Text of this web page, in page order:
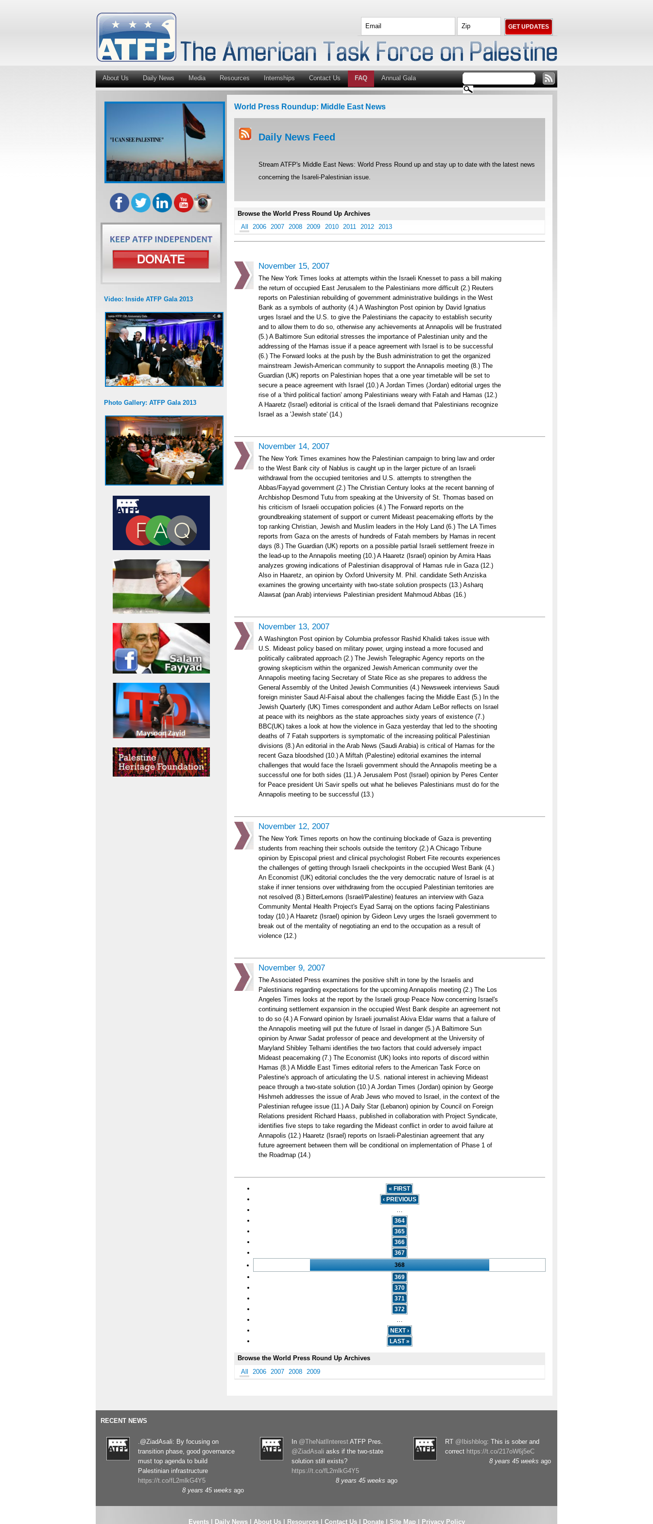
About Us Daily News Media Resources Internships Contact Us FAQ Annual Gala
Video: Inside ATFP Gala 2013
Photo Gallery: ATFP Gala 2013
World Press Roundup: Middle East News
Daily News Feed
Stream ATFP's Middle East News: World Press Round up and stay up to date with the latest news
concerning the Isareli-Palestinian issue.
Browse the World Press Round Up Archives
All
2006 2007 2008 2009 2010 2011 2012 2013
November 15, 2007
The New York Times looks at attempts within the Israeli Knesset to pass a bill making
the return of occupied East Jerusalem to the Palestinians more difficult (2.) Reuters
reports on Palestinian rebuilding of government administrative buildings in the West
Bank as a symbols of authority (4.) A Washington Post opinion by David Ignatius
urges Israel and the U.S. to give the Palestinians the capacity to establish security
and to allow them to do so, otherwise any achievements at Annapolis will be frustrated
(5.) A Baltimore Sun editorial stresses the importance of Palestinian unity and the
addressing of the Hamas issue if a peace agreement with Israel is to be successful
(6.) The Forward looks at the push by the Bush administration to get the organized
mainstream Jewish-American community to support the Annapolis meeting (8.) The
Guardian (UK) reports on Palestinian hopes that a one year timetable will be set to
secure a peace agreement with Israel (10.) A Jordan Times (Jordan) editorial urges the
rise of a 'third political faction' among Palestinians weary with Fatah and Hamas (12.)
A Haaretz (Israel) editorial is critical of the Israeli demand that Palestinians recognize
Israel as a 'Jewish state' (14.)
November 14, 2007
The New York Times examines how the Palestinian campaign to bring law and order
to the West Bank city of Nablus is caught up in the larger picture of an Israeli
withdrawal from the occupied territories and U.S. attempts to strengthen the
Abbas/Fayyad government (2.) The Christian Century looks at the recent banning of
Archbishop Desmond Tutu from speaking at the University of St. Thomas based on
his criticism of Israeli occupation policies (4.) The Forward reports on the
groundbreaking statement of support or current Mideast peacemaking efforts by the
top ranking Christian, Jewish and Muslim leaders in the Holy Land (6.) The LA Times
reports from Gaza on the arrests of hundreds of Fatah members by Hamas in recent
days (8.) The Guardian (UK) reports on a possible partial Israeli settlement freeze in
the lead-up to the Annapolis meeting (10.) A Haaretz (Israel) opinion by Amira Haas
analyzes growing indications of Palestinian disapproval of Hamas rule in Gaza (12.)
Also in Haaretz, an opinion by Oxford University M. Phil. candidate Seth Anziska
examines the growing uncertainty with two-state solution prospects (13.) Asharq
Alawsat (pan Arab) interviews Palestinian president Mahmoud Abbas (16.)
November 13, 2007
A Washington Post opinion by Columbia professor Rashid Khalidi takes issue with
U.S. Mideast policy based on military power, urging instead a more focused and
politically calibrated approach (2.) The Jewish Telegraphic Agency reports on the
growing skepticism within the organized Jewish American community over the
Annapolis meeting facing Secretary of State Rice as she prepares to address the
General Assembly of the United Jewish Communities (4.) Newsweek interviews Saudi
foreign minister Saud Al-Faisal about the challenges facing the Middle East (5.) In the
Jewish Quarterly (UK) Times correspondent and author Adam LeBor reflects on Israel
at peace with its neighbors as the state approaches sixty years of existence (7.)
BBC(UK) takes a look at how the violence in Gaza yesterday that led to the shooting
deaths of 7 Fatah supporters is symptomatic of the increasing political Palestinian
divisions (8.) An editorial in the Arab News (Saudi Arabia) is critical of Hamas for the
recent Gaza bloodshed (10.) A Miftah (Palestine) editorial examines the internal
challenges that would face the Israeli government should the Annapolis meeting be a
successful one for both sides (11.) A Jerusalem Post (Israel) opinion by Peres Center
for Peace president Uri Savir spells out what he believes Palestinians must do for the
Annapolis meeting to be successful (13.)
November 12, 2007
The New York Times reports on how the continuing blockade of Gaza is preventing
students from reaching their schools outside the territory (2.) A Chicago Tribune
opinion by Episcopal priest and clinical psychologist Robert Fite recounts experiences
the challenges of getting through Israeli checkpoints in the occupied West Bank (4.)
An Economist (UK) editorial concludes the the very democratic nature of Israel is at
stake if inner tensions over withdrawing from the occupied Palestinian territories are
not resolved (8.) BitterLemons (Israel/Palestine) features an interview with Gaza
Community Mental Health Project's Eyad Sarraj on the options facing Palestinians
today (10.) A Haaretz (Israel) opinion by Gideon Levy urges the Israeli government to
break out of the mentality of negotiating an end to the occupation as a result of
violence (12.)
November 9, 2007
The Associated Press examines the positive shift in tone by the Israelis and
Palestinians regarding expectations for the upcoming Annapolis meeting (2.) The Los
Angeles Times looks at the report by the Israeli group Peace Now concerning Israel's
continuing settlement expansion in the occupied West Bank despite an agreement not
to do so (4.) A Forward opinion by Israeli journalist Akiva Eldar warns that a failure of
the Annapolis meeting will put the future of Israel in danger (5.) A Baltimore Sun
opinion by Anwar Sadat professor of peace and development at the University of
Maryland Shibley Telhami identifies the two factors that could adversely impact
Mideast peacemaking (7.) The Economist (UK) looks into reports of discord within
Hamas (8.) A Middle East Times editorial refers to the American Task Force on
Palestine's approach of articulating the U.S. national interest in achieving Mideast
peace through a two-state solution (10.) A Jordan Times (Jordan) opinion by George
Hishmeh addresses the issue of Arab Jews who moved to Israel, in the context of the
Palestinian refugee issue (11.) A Daily Star (Lebanon) opinion by Council on Foreign
Relations president Richard Haass, published in collaboration with Project Syndicate,
identifies five steps to take regarding the Mideast conflict in order to avoid failure at
Annapolis (12.) Haaretz (Israel) reports on Israeli-Palestinian agreement that any
future agreement between them will be conditional on implementation of Phase 1 of
the Roadmap (14.)
« FIRST
‹ PREVIOUS
364
365
366
367
368
369
370
371
372
NEXT ›
LAST »
Browse the World Press Round Up Archives
All
2006 2007 2008 2009
RECENT NEWS
.@ZiadAsali: By focusing on
transition phase, good governance
must top agenda to build
Palestinian infrastructure
https://t.co/fL2mlkG4Y5
8 years 45 weeks ago
In @TheNatlInterest ATFP Pres.
@ZiadAsali asks if the two-state
solution still exists?
https://t.co/fL2mlkG4Y5
8 years 45 weeks ago
RT @Ibishblog: This is sober and
correct https://t.co/217oW6j5eC
8 years 45 weeks ago
Events| Daily News About Us Resources Contact Us Donate Site Map | Privacy Policy